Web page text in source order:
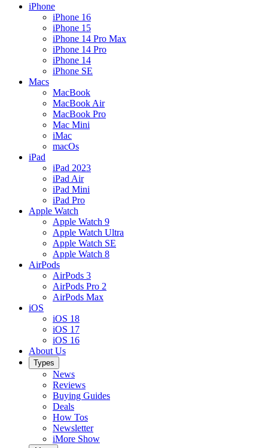
iPhone
iPhone 16
iPhone 15
iPhone 14 Pro Max
iPhone 14 Pro
iPhone 14
iPhone SE
Macs
MacBook
MacBook Air
MacBook Pro
Mac Mini
iMac
macOs
iPad
iPad 2023
iPad Air
iPad Mini
iPad Pro
Apple Watch
Apple Watch 9
Apple Watch Ultra
Apple Watch SE
Apple Watch 8
AirPods
AirPods 3
AirPods Pro 2
AirPods Max
iOS
iOS 18
iOS 17
iOS 16
About Us
Types
News
Reviews
Buying Guides
Deals
How Tos
Newsletter
iMore Show